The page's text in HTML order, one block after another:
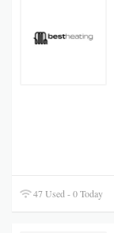
47 Used - 0 Today